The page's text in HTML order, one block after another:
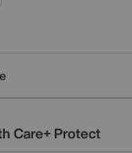
Care+ Protect